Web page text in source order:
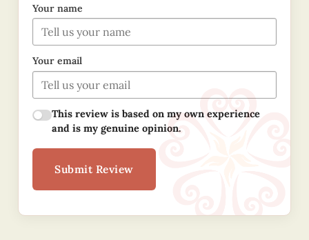
Your name
Your email
This review is based on my own experience
and is my genuine opinion.
Submit Review